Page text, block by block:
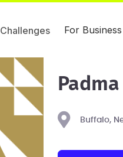
Challenges For Business
Buffalo,